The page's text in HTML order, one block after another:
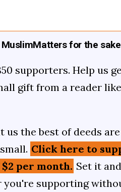
for the
supporters. Help us
gift from a reader
us the best of deeds
Click here to
per month. Set it
supporting